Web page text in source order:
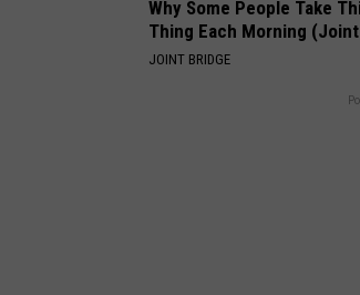
Why Some People Take
Thing Each Morning
JOINT BRIDGE